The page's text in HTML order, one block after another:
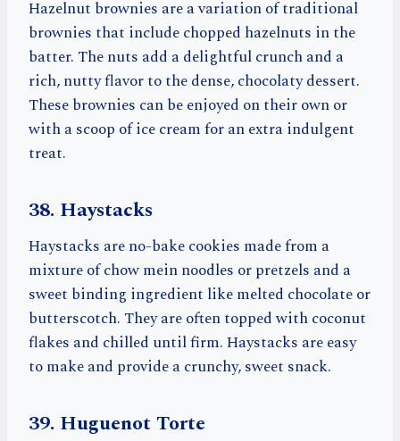
Hazelnut brownies are a variation of traditional
brownies that include chopped hazelnuts in the
batter. The nuts add a delightful crunch and a
rich, nutty flavor to the dense, chocolaty dessert.
These brownies can be enjoyed on their own or
with a scoop of ice cream for an extra indulgent
treat.
38. Haystacks
Haystacks are no-bake cookies made from a
mixture of chow mein noodles or pretzels and a
sweet binding ingredient like melted chocolate or
butterscotch. They are often topped with coconut
flakes and chilled until firm. Haystacks are easy
to make and provide a crunchy, sweet snack.
39. Huguenot Torte